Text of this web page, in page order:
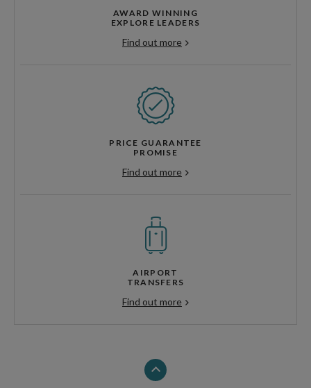
AWARD WINNING
EXPLORE LEADERS
Find out more
PRICE GUARANTEE
PROMISE
Find out more
AIRPORT
TRANSFERS
Find out more